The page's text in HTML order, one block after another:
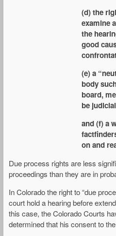
(d) the
examine
the
good
(e) a
body
board,
be
and (f) a
on and
Due process rights are less
proceedings than they are in
In Colorado the right to “due
court hold a hearing before
this case, the Colorado Courts
determined that his consent to